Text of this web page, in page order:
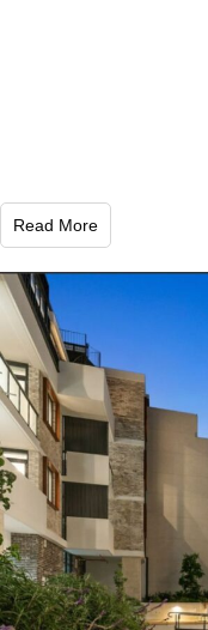
Read More